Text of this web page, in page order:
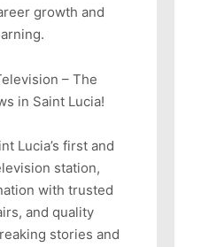
growth and
– The
in Saint Lucia!
Lucia’s first and
station,
with trusted
and quality
stories and